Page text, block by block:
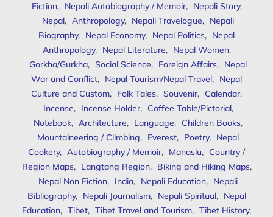
Fiction, Nepali Autobiography / Memoir, Nepali Story,
Nepal, Anthropology, Nepali Travelogue, Nepali
Biography, Nepal Economy, Nepal Politics, Nepal
Anthropology, Nepal Literature, Nepal Women,
Gorkha/Gurkha, Social Science, Foreign Affairs, Nepal
War and Conflict, Nepal Tourism/Nepal Travel, Nepal
Culture and Custom, Folk Tales, Souvenir, Calendar,
Incense, Incense Holder, Coffee Table/Pictorial,
Notebook, Architecture, Language, Children Books,
Mountaineering / Climbing, Everest, Poetry, Nepal
Cookery, Autobiography / Memoir, Manaslu, Country /
Region Maps, Langtang Region, Biking and Hiking Maps,
Nepal Non Fiction, India, Nepali Education, Nepali
Bibliography, Nepali Journalism, Nepali Spiritual, Nepal
Education, Tibet, Tibet Travel and Tourism, Tibet History,